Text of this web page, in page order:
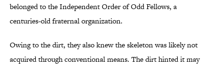
belonged to the Independent Order of Odd Fellows, a
centuries-old fraternal organization.
Owing to the dirt, they also knew the skeleton was likely not
acquired through conventional means. The dirt hinted it may